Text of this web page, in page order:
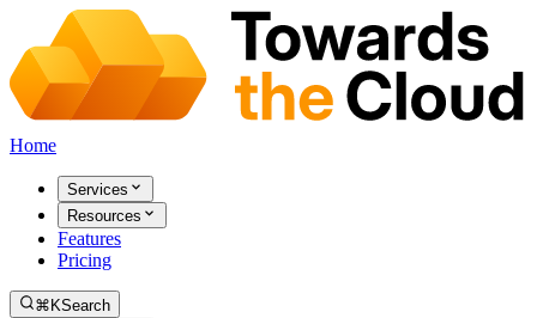
Home
Services
Resources
Features
Pricing
⌘KSearch